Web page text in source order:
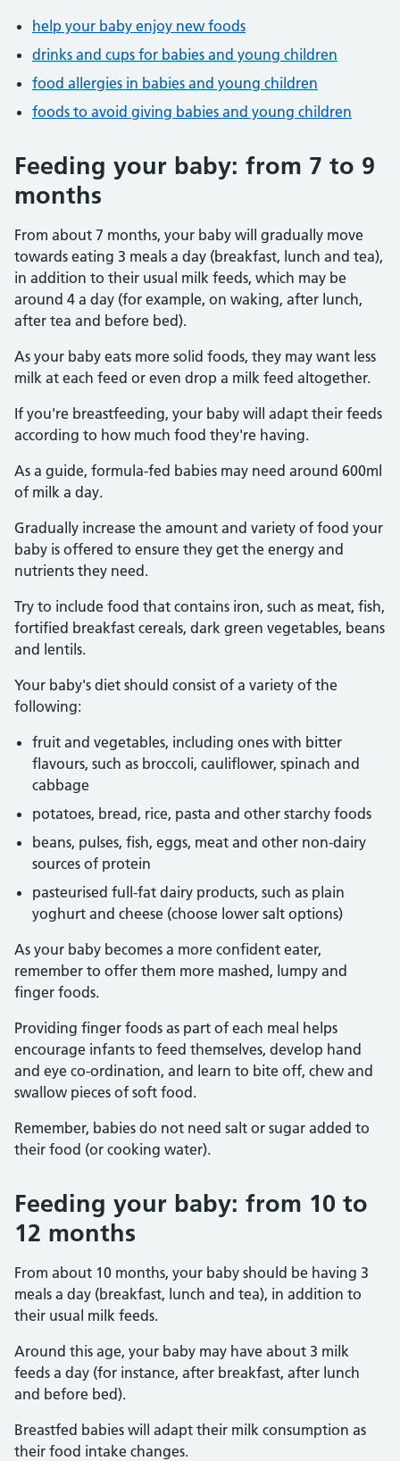
help your baby enjoy new foods
drinks and cups for babies and young children
food allergies in babies and young children
foods to avoid giving babies and young children
Feeding your baby: from 7 to 9
months
From about 7 months, your baby will gradually move
towards eating 3 meals a day (breakfast, lunch and tea),
in addition to their usual milk feeds, which may be
around 4 a day (for example, on waking, after lunch,
after tea and before bed).
As your baby eats more solid foods, they may want less
milk at each feed or even drop a milk feed altogether.
If you're breastfeeding, your baby will adapt their feeds
according to how much food they're having.
As a guide, formula-fed babies may need around 600ml
of milk a day.
Gradually increase the amount and variety of food your
baby is offered to ensure they get the energy and
nutrients they need.
Try to include food that contains iron, such as meat, fish,
fortified breakfast cereals, dark green vegetables, beans
and lentils.
Your baby's diet should consist of a variety of the
following:
fruit and vegetables, including ones with bitter
flavours, such as broccoli, cauliflower, spinach and
cabbage
potatoes, bread, rice, pasta and other starchy foods
beans, pulses, fish, eggs, meat and other non-dairy
sources of protein
pasteurised full-fat dairy products, such as plain
yoghurt and cheese (choose lower salt options)
As your baby becomes a more confident eater,
remember to offer them more mashed, lumpy and
finger foods.
Providing finger foods as part of each meal helps
encourage infants to feed themselves, develop hand
and eye co-ordination, and learn to bite off, chew and
swallow pieces of soft food.
Remember, babies do not need salt or sugar added to
their food (or cooking water).
Feeding your baby: from 10 to
12 months
From about 10 months, your baby should be having 3
meals a day (breakfast, lunch and tea), in addition to
their usual milk feeds.
Around this age, your baby may have about 3 milk
feeds a day (for instance, after breakfast, after lunch
and before bed).
Breastfed babies will adapt their milk consumption as
their food intake changes.